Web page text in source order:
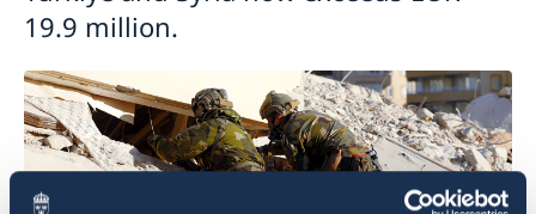
19.9 million.